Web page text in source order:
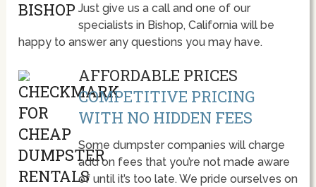
Just give us a call and one of our
specialists in Bishop, California will be
happy to answer any questions you may have.
AFFORDABLE PRICES
COMPETITIVE PRICING
WITH NO HIDDEN FEES
Some dumpster companies will charge
add on fees that you’re not made aware
of until it’s too late. We pride ourselves on